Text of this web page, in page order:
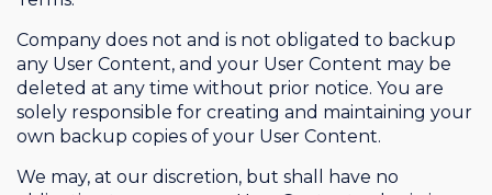
Company does not and is not obligated to backup
any User Content, and your User Content may be
deleted at any time without prior notice. You are
solely responsible for creating and maintaining your
own backup copies of your User Content.
We may, at our discretion, but shall have no